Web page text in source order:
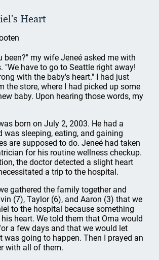
Heart
been?" my wife Jeneé asked me with
"We have to go to Seattle right away!
with the baby's heart." I had just
the store, where I had picked up some
baby. Upon hearing those words, my
born on July 2, 2003. He had a
was sleeping, eating, and gaining
are supposed to do. Jeneé had taken
for his routine wellness checkup.
the doctor detected a slight heart
a trip to the hospital.
gathered the family together and
(7), Taylor (6), and Aaron (3) that we
to the hospital because something
heart. We told them that Oma would
a few days and that we would let
was going to happen. Then I prayed an
with all of them.